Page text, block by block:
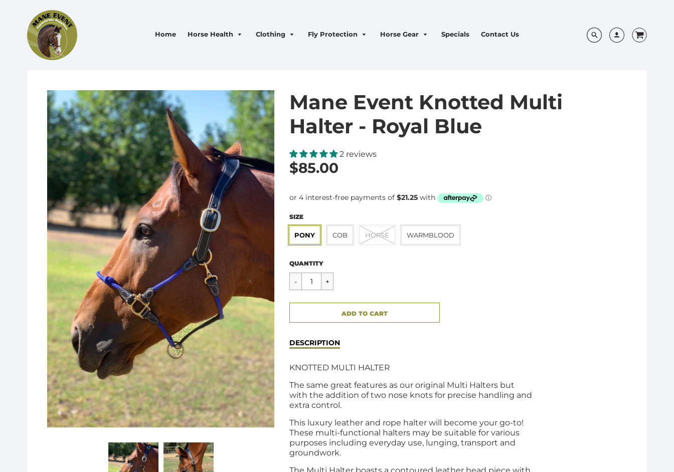
Home Horse Health Clothing Fly Protection Horse Gear Specials Contact Us
Mane Event Knotted Multi
Halter - Royal Blue
2 reviews
$85.00
SIZE
PONY COB HORSE WARMBLOOD
Regular
price
$85.00
QUANTITY
ADD TO CART
DESCRIPTION
KNOTTED MULTI HALTER
The same great features as our original Multi Halters but
with the addition of two nose knots for precise handling and
extra control.
This luxury leather and rope halter will become your go-to!
These multi-functional halters may be suitable for various
purposes including everyday use, lunging, transport and
groundwork.
The Multi Halter boasts a contoured leather head piece with